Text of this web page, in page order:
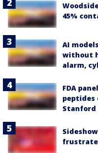
45%
AI
without
alarm,
FDA
peptides
Stanford